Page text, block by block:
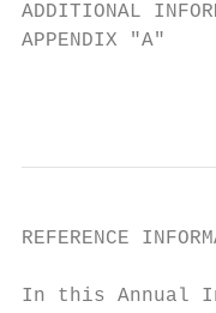
APPENDIX
REFERENCE
In this Annual